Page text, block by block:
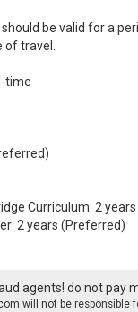
be valid for a
travel.
time
Curriculum: 2
2 years (Preferred)
agents! do not pay
will not be responsible